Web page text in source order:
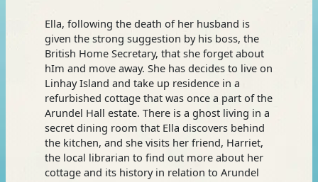
Ella, following the death of her husband is
given the strong suggestion by his boss, the
British Home Secretary, that she forget about
hIm and move away. She has decides to live on
Linhay Island and take up residence in a
refurbished cottage that was once a part of the
Arundel Hall estate. There is a ghost living in a
secret dining room that Ella discovers behind
the kitchen, and she visits her friend, Harriet,
the local librarian to find out more about her
cottage and its history in relation to Arundel